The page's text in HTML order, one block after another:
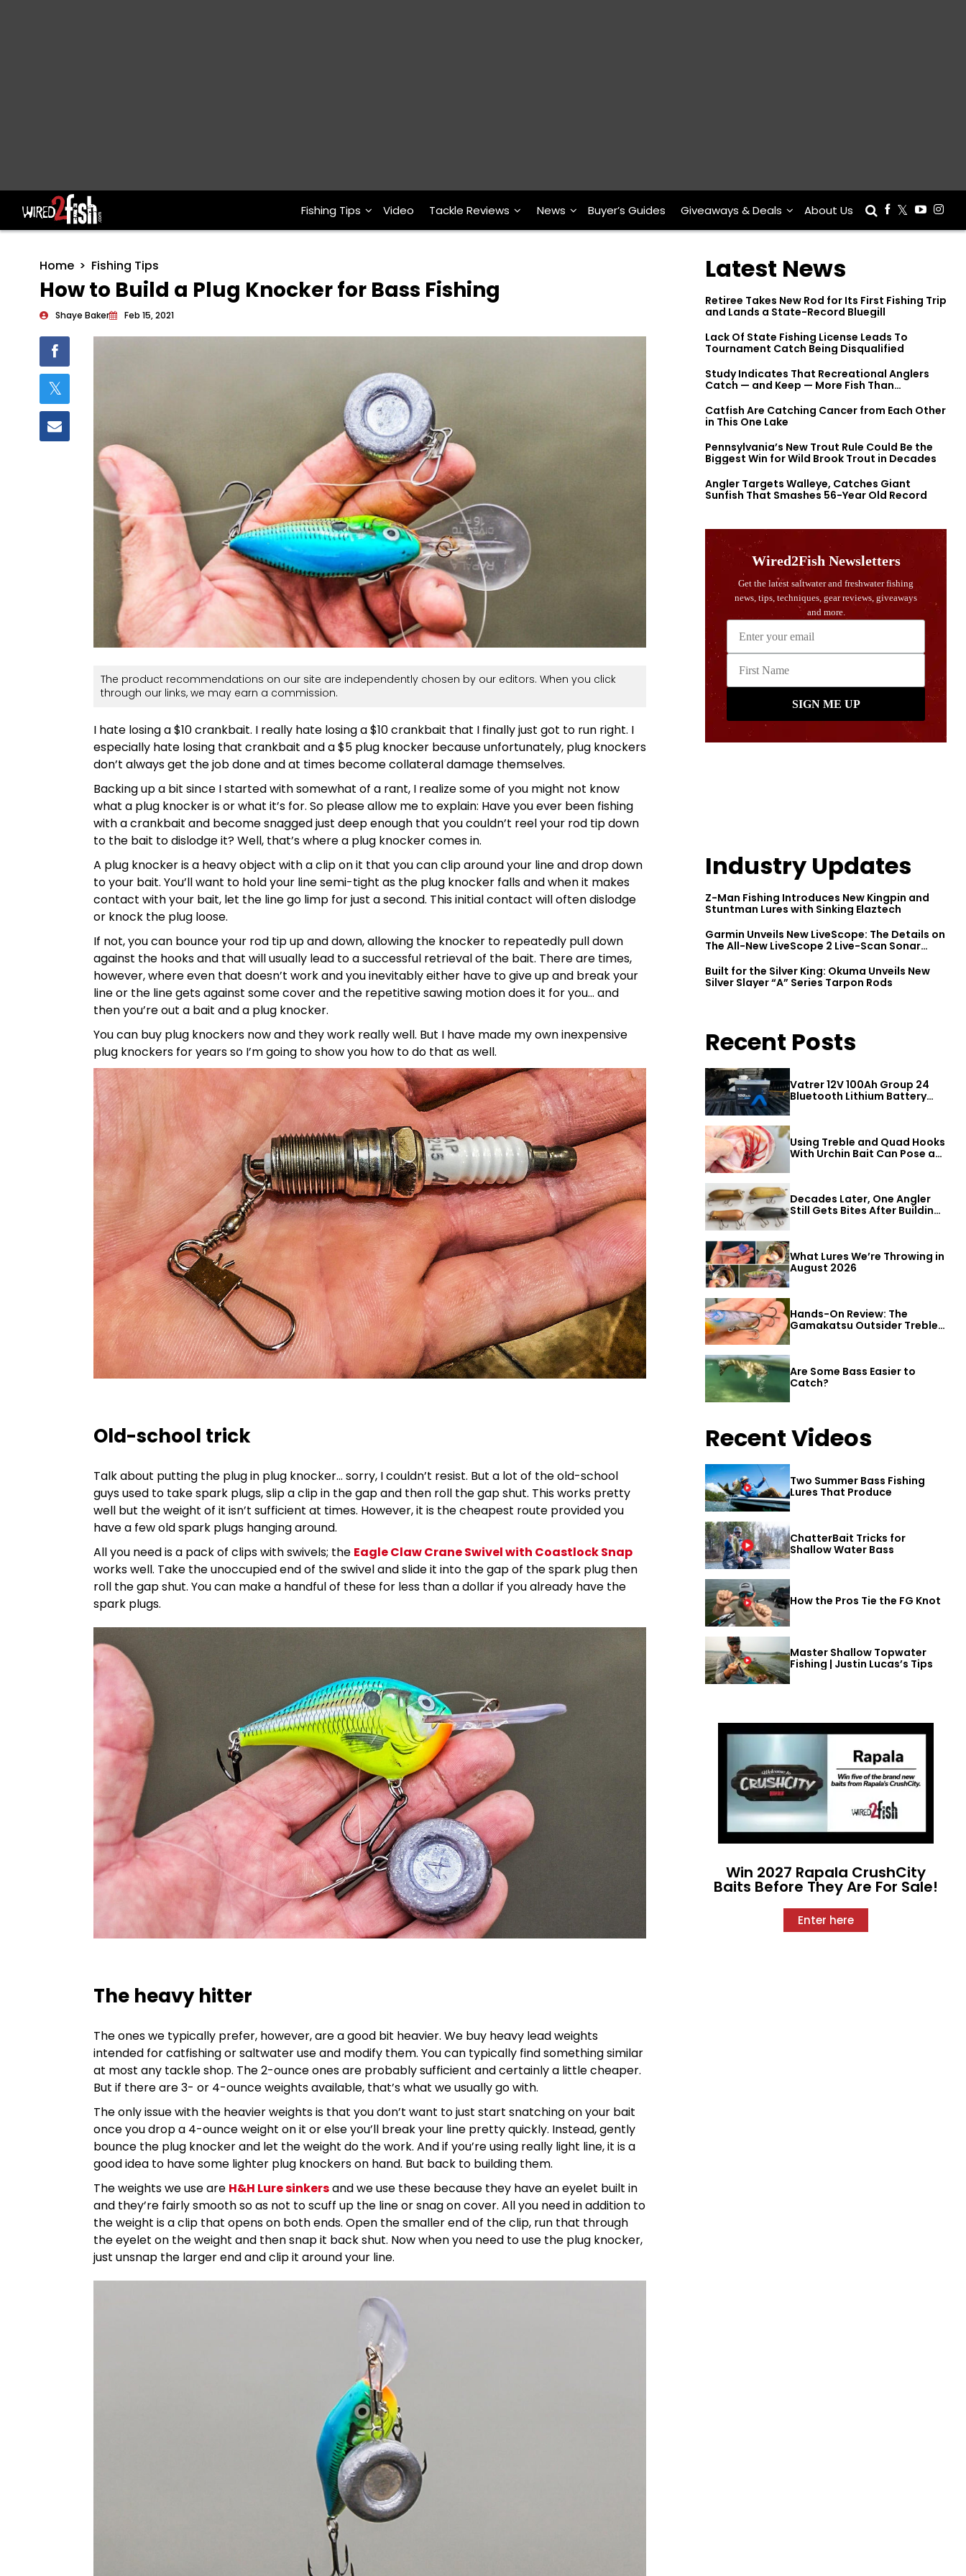
Main Navigation Fishing Tips Video Tackle Reviews News Buyer’s Guides Giveaways & Deals About Us
Home Fishing Tips
How to Build a Plug Knocker for Bass Fishing
Shaye Baker Feb 15, 2021
The product recommendations on our site are independently chosen by our editors. When you click
through our links, we may earn a commission.
I hate losing a $10 crankbait. I really hate losing a $10 crankbait that I finally just got to run right. I
especially hate losing that crankbait and a $5 plug knocker because unfortunately, plug knockers
don’t always get the job done and at times become collateral damage themselves.
Backing up a bit since I started with somewhat of a rant, I realize some of you might not know
what a plug knocker is or what it’s for. So please allow me to explain: Have you ever been fishing
with a crankbait and become snagged just deep enough that you couldn’t reel your rod tip down
to the bait to dislodge it? Well, that’s where a plug knocker comes in.
A plug knocker is a heavy object with a clip on it that you can clip around your line and drop down
to your bait. You’ll want to hold your line semi-tight as the plug knocker falls and when it makes
contact with your bait, let the line go limp for just a second. This initial contact will often dislodge
or knock the plug loose.
If not, you can bounce your rod tip up and down, allowing the knocker to repeatedly pull down
against the hooks and that will usually lead to a successful retrieval of the bait. There are times,
however, where even that doesn’t work and you inevitably either have to give up and break your
line or the line gets against some cover and the repetitive sawing motion does it for you… and
then you’re out a bait and a plug knocker.
You can buy plug knockers now and they work really well. But I have made my own inexpensive
plug knockers for years so I’m going to show you how to do that as well.
Old-school trick
Talk about putting the plug in plug knocker… sorry, I couldn’t resist. But a lot of the old-school
guys used to take spark plugs, slip a clip in the gap and then roll the gap shut. This works pretty
well but the weight of it isn’t sufficient at times. However, it is the cheapest route provided you
have a few old spark plugs hanging around.
All you need is a pack of clips with swivels; the Eagle Claw Crane Swivel with Coastlock Snap
works well. Take the unoccupied end of the swivel and slide it into the gap of the spark plug then
roll the gap shut. You can make a handful of these for less than a dollar if you already have the
spark plugs.
The heavy hitter
The ones we typically prefer, however, are a good bit heavier. We buy heavy lead weights
intended for catfishing or saltwater use and modify them. You can typically find something similar
at most any tackle shop. The 2-ounce ones are probably sufficient and certainly a little cheaper.
But if there are 3- or 4-ounce weights available, that’s what we usually go with.
The only issue with the heavier weights is that you don’t want to just start snatching on your bait
once you drop a 4-ounce weight on it or else you’ll break your line pretty quickly. Instead, gently
bounce the plug knocker and let the weight do the work. And if you’re using really light line, it is a
good idea to have some lighter plug knockers on hand. But back to building them.
The weights we use are H&H Lure sinkersand we use these because they have an eyelet built in
and they’re fairly smooth so as not to scuff up the line or snag on cover. All you need in addition to
the weight is a clip that opens on both ends. Open the smaller end of the clip, run that through
the eyelet on the weight and then snap it back shut. Now when you need to use the plug knocker,
just unsnap the larger end and clip it around your line.
Latest News
Retiree Takes New Rod for Its First Fishing Trip
and Lands a State-Record Bluegill
Lack Of State Fishing License Leads To
Tournament Catch Being Disqualified
Study Indicates That Recreational Anglers
Catch — and Keep — More Fish Than
Catfish Are Catching Cancer from Each Other
in This One Lake
Pennsylvania’s New Trout Rule Could Be the
Biggest Win for Wild Brook Trout in Decades
Angler Targets Walleye, Catches Giant
Sunfish That Smashes 56-Year Old Record
Industry Updates
Z-Man Fishing Introduces New Kingpin and
Stuntman Lures with Sinking Elaztech
Garmin Unveils New LiveScope: The Details on
The All-New LiveScope 2 Live-Scan Sonar
Built for the Silver King: Okuma Unveils New
Silver Slayer “A” Series Tarpon Rods
Recent Posts
Vatrer 12V 100Ah Group 24
Bluetooth Lithium Battery
Review
Using Treble and Quad Hooks
With Urchin Bait Can Pose a
Decades Later, One Angler
Still Gets Bites After Building
What Lures We’re Throwing in
August 2026
Hands-On Review: The
Gamakatsu Outsider Treble
Hook
Are Some Bass Easier to
Catch?
Recent Videos
Two Summer Bass Fishing
Lures That Produce
ChatterBait Tricks for
Shallow Water Bass
How the Pros Tie the FG Knot
Master Shallow Topwater
Fishing | Justin Lucas’s Tips
Win 2027 Rapala CrushCity
Baits Before They Are For Sale!
Enter here